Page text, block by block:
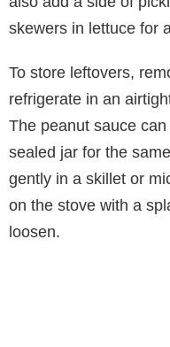
skewers in lettuce for
To store leftovers,
refrigerate in an
The peanut sauce
sealed jar for the
gently in a skillet or
on the stove with a
loosen.